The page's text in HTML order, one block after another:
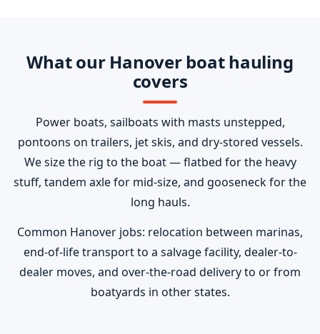
What our Hanover boat hauling
covers
Power boats, sailboats with masts unstepped,
pontoons on trailers, jet skis, and dry-stored vessels.
We size the rig to the boat — flatbed for the heavy
stuff, tandem axle for mid-size, and gooseneck for the
long hauls.
Common Hanover jobs: relocation between marinas,
end-of-life transport to a salvage facility, dealer-to-
dealer moves, and over-the-road delivery to or from
boatyards in other states.